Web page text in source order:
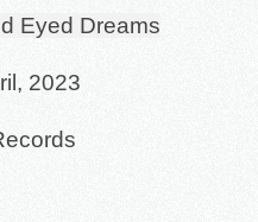
Eyed Dreams
2023